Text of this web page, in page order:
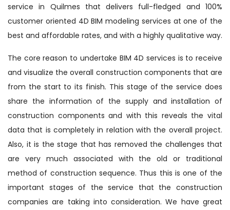
service in Quilmes that delivers full-fledged and 100%
customer oriented 4D BIM modeling services at one of the
best and affordable rates, and with a highly qualitative way.
The core reason to undertake BIM 4D services is to receive
and visualize the overall construction components that are
from the start to its finish. This stage of the service does
share the information of the supply and installation of
construction components and with this reveals the vital
data that is completely in relation with the overall project.
Also, it is the stage that has removed the challenges that
are very much associated with the old or traditional
method of construction sequence. Thus this is one of the
important stages of the service that the construction
companies are taking into consideration. We have great